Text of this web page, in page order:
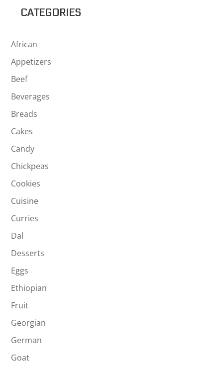
CATEGORIES
African
Appetizers
Beef
Beverages
Breads
Cakes
Candy
Chickpeas
Cookies
Cuisine
Curries
Dal
Desserts
Eggs
Ethiopian
Fruit
Georgian
German
Goat